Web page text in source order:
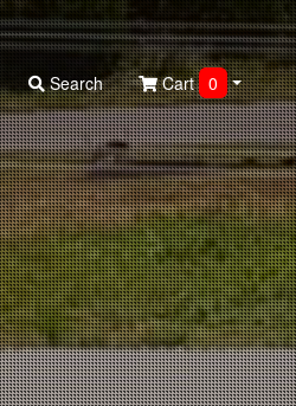
Search Cart 0